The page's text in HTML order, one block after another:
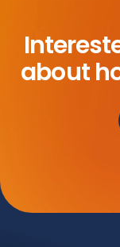
about